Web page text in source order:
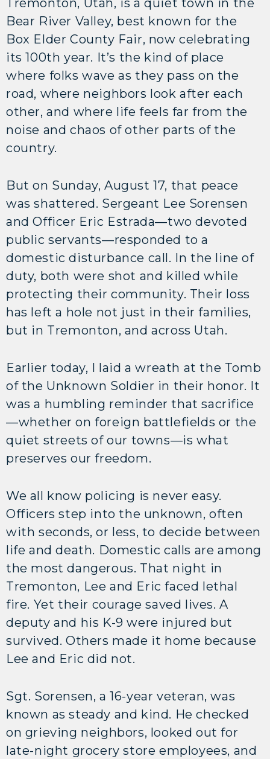
Tremonton, Utah, is a quiet town in the
Bear River Valley, best known for the
Box Elder County Fair, now celebrating
its 100th year. It’s the kind of place
where folks wave as they pass on the
road, where neighbors look after each
other, and where life feels far from the
noise and chaos of other parts of the
country.
But on Sunday, August 17, that peace
was shattered. Sergeant Lee Sorensen
and Officer Eric Estrada—two devoted
public servants—responded to a
domestic disturbance call. In the line of
duty, both were shot and killed while
protecting their community. Their loss
has left a hole not just in their families,
but in Tremonton, and across Utah.
Earlier today, I laid a wreath at the Tomb
of the Unknown Soldier in their honor. It
was a humbling reminder that sacrifice
—whether on foreign battlefields or the
quiet streets of our towns—is what
preserves our freedom.
We all know policing is never easy.
Officers step into the unknown, often
with seconds, or less, to decide between
life and death. Domestic calls are among
the most dangerous. That night in
Tremonton, Lee and Eric faced lethal
fire. Yet their courage saved lives. A
deputy and his K-9 were injured but
survived. Others made it home because
Lee and Eric did not.
Sgt. Sorensen, a 16-year veteran, was
known as steady and kind. He checked
on grieving neighbors, looked out for
late-night grocery store employees, and